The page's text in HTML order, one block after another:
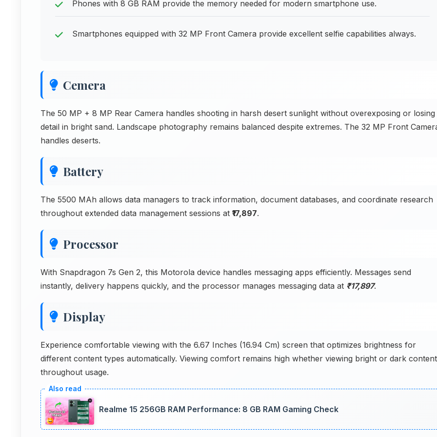
Phones with 8 GB RAM provide the memory needed for modern smartphone use.
Smartphones equipped with 32 MP Front Camera provide excellent selfie capabilities always.
Cemera
The 50 MP + 8 MP Rear Camera handles shooting in harsh desert sunlight without overexposing or losing
detail in bright sand. Landscape photography remains balanced despite extremes. The 32 MP Front
handles deserts.
Battery
The 5500 MAh allows data managers to track information, document databases, and coordinate research
throughout extended data management sessions at ₹17,897.
Processor
With Snapdragon 7s Gen 2, this Motorola device handles messaging apps efficiently. Messages send
instantly, delivery happens quickly, and the processor manages messaging data at ₹17,897.
Display
Experience comfortable viewing with the 6.67 Inches (16.94 Cm) screen that optimizes brightness for
different content types automatically. Viewing comfort remains high whether viewing bright or dark content
throughout usage.
Realme 15 256GB RAM Performance: 8 GB RAM Gaming Check